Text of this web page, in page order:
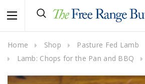
Home Shop
Pasture Fed Lamb
Lamb: Chops for the Pan and BBQ